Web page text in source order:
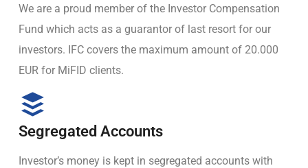
We are a proud member of the Investor Compensation
Fund which acts as a guarantor of last resort for our
investors. IFC covers the maximum amount of 20.000
EUR for MiFID clients.
Segregated Accounts
Investor’s money is kept in segregated accounts with